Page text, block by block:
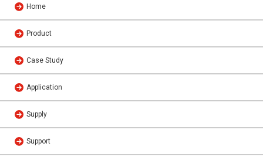
Home
Product
Case Study
Application
Supply
Support